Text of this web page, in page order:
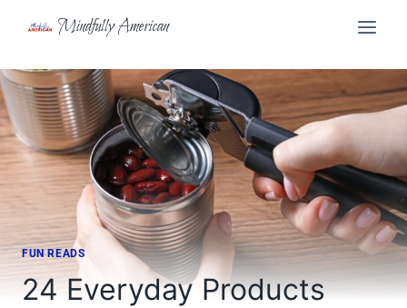
Mindfully American
FUN READS
24 Everyday Products